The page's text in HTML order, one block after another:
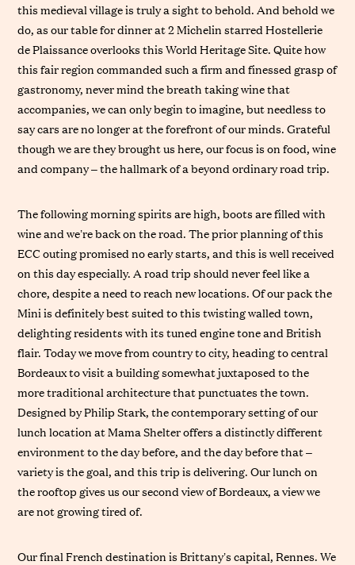
this medieval village is truly a sight to behold. And behold we
do, as our table for dinner at 2 Michelin starred Hostellerie
de Plaissance overlooks this World Heritage Site. Quite how
this fair region commanded such a firm and finessed grasp of
gastronomy, never mind the breath taking wine that
accompanies, we can only begin to imagine, but needless to
say cars are no longer at the forefront of our minds. Grateful
though we are they brought us here, our focus is on food, wine
and company – the hallmark of a beyond ordinary road trip.
The following morning spirits are high, boots are filled with
wine and we’re back on the road. The prior planning of this
ECC outing promised no early starts, and this is well received
on this day especially. A road trip should never feel like a
chore, despite a need to reach new locations. Of our pack the
Mini is definitely best suited to this twisting walled town,
delighting residents with its tuned engine tone and British
flair. Today we move from country to city, heading to central
Bordeaux to visit a building somewhat juxtaposed to the
more traditional architecture that punctuates the town.
Designed by Philip Stark, the contemporary setting of our
lunch location at Mama Shelter offers a distinctly different
environment to the day before, and the day before that –
variety is the goal, and this trip is delivering. Our lunch on
the rooftop gives us our second view of Bordeaux, a view we
are not growing tired of.
Our final French destination is Brittany’s capital, Rennes. We